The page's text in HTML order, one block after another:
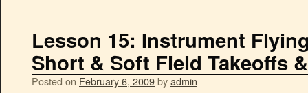
Lesson 15: Instrument
Short & Soft Field Takeoffs
Posted on February 6, 2009byadmin